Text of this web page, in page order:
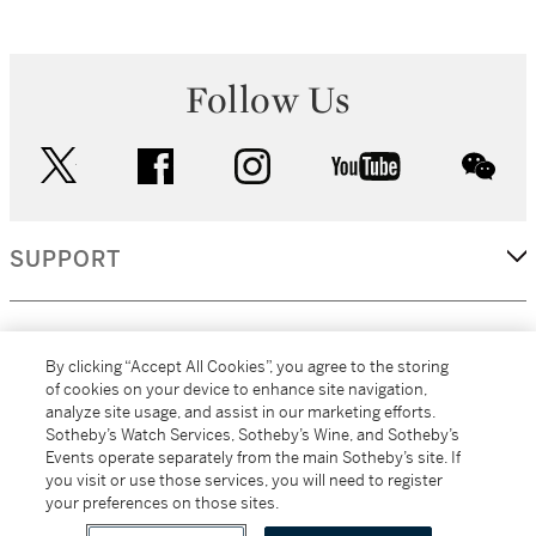
Follow Us
facebook instagram youtube
SUPPORT
MORE...
By clicking “Accept All Cookies”, you agree to the storing
of cookies on your device to enhance site navigation,
analyze site usage, and assist in our marketing efforts.
Sotheby’s Watch Services, Sotheby’s Wine, and Sotheby’s
Events operate separately from the main Sotheby’s site. If
you visit or use those services, you will need to register
your preferences on those sites.